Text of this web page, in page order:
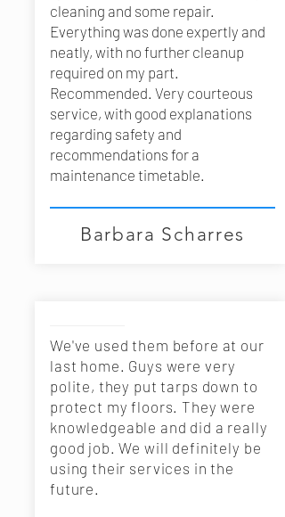
cleaning and some repair.
Everything was done expertly and
neatly, with no further cleanup
required on my part.
Recommended. Very courteous
service, with good explanations
regarding safety and
recommendations for a
maintenance timetable.
We've used them before at our
last home. Guys were very
polite, they put tarps down to
protect my floors. They were
knowledgeable and did a really
good job. We will definitely be
using their services in the
future.